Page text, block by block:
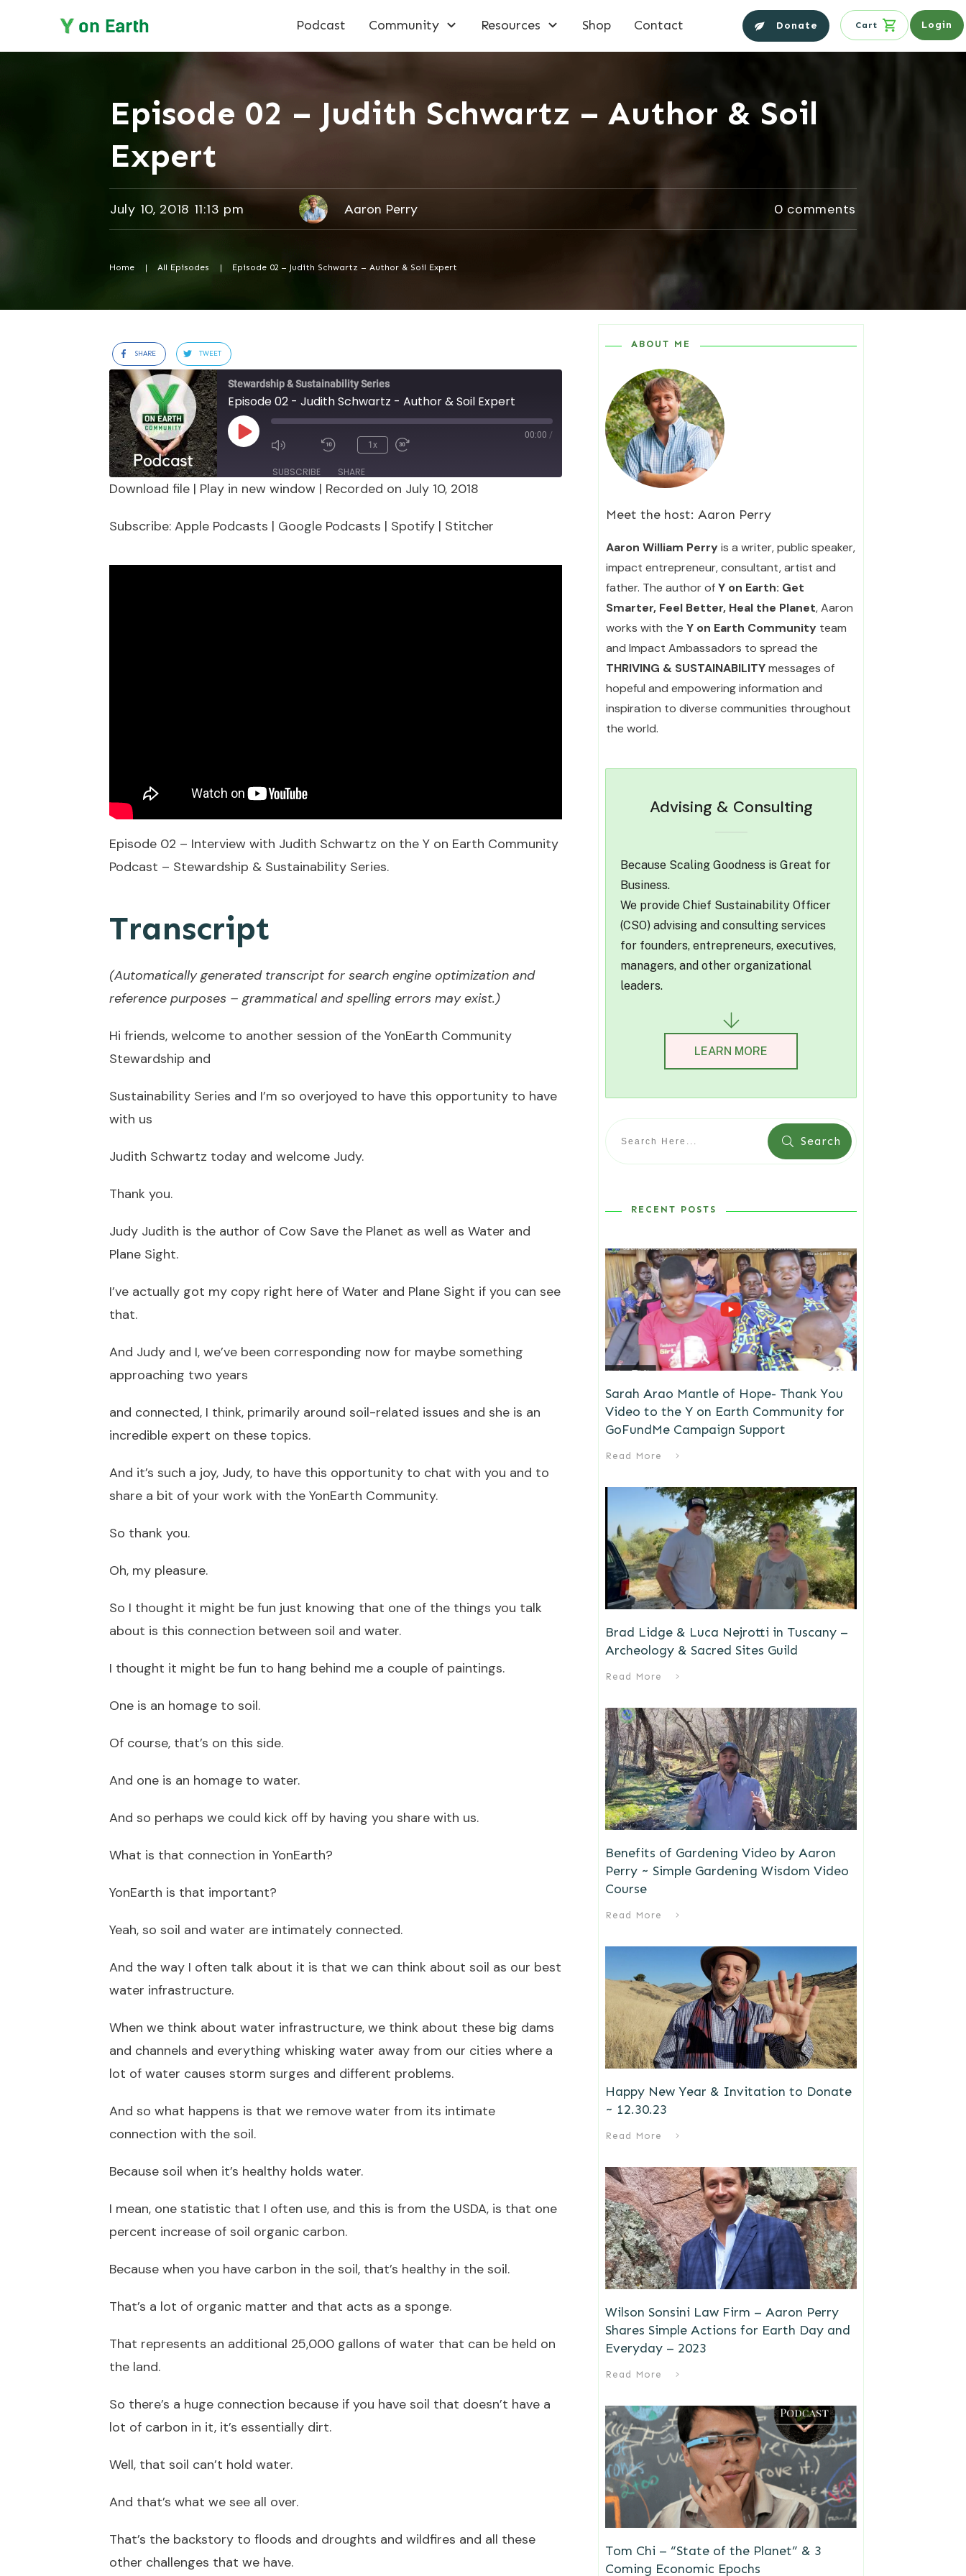
Podcast Community Resources Shop Contact Donate Cart Login
Episode 02 – Judith Schwartz – Author & Soil
Expert
July 10, 2018 11:13 pm Aaron Perry 0 comments
Home | All Episodes | Episode 02 – Judith Schwartz – Author & Soil Expert
SHARE TWEET
Stewardship & Sustainability Series
Episode 02 - Judith Schwartz - Author & Soil Expert
Play
Episode
1x
00:00 /
SUBSCRIBE SHARE
Stitcher
LINK
EMBED
Download file | Play in new window | Recorded on July 10, 2018
Subscribe: Apple Podcasts | Google Podcasts | Spotify | Stitcher
Episode 02 – Interview with Judith Schwartz on the Y on Earth Community
Podcast – Stewardship & Sustainability Series.
Transcript
(Automatically generated transcript for search engine optimization and
reference purposes – grammatical and spelling errors may exist.)
Hi friends, welcome to another session of the YonEarth Community
Stewardship and
Sustainability Series and I’m so overjoyed to have this opportunity to have
with us
Judith Schwartz today and welcome Judy.
Thank you.
Judy Judith is the author of Cow Save the Planet as well as Water and
Plane Sight.
I’ve actually got my copy right here of Water and Plane Sight if you can see
that.
And Judy and I, we’ve been corresponding now for maybe something
approaching two years
and connected, I think, primarily around soil-related issues and she is an
incredible expert on these topics.
And it’s such a joy, Judy, to have this opportunity to chat with you and to
share a bit of your work with the YonEarth Community.
So thank you.
Oh, my pleasure.
So I thought it might be fun just knowing that one of the things you talk
about is this connection between soil and water.
I thought it might be fun to hang behind me a couple of paintings.
One is an homage to soil.
Of course, that’s on this side.
And one is an homage to water.
And so perhaps we could kick off by having you share with us.
What is that connection in YonEarth?
YonEarth is that important?
Yeah, so soil and water are intimately connected.
And the way I often talk about it is that we can think about soil as our best
water infrastructure.
When we think about water infrastructure, we think about these big dams
and channels and everything whisking water away from our cities where a
lot of water causes storm surges and different problems.
And so what happens is that we remove water from its intimate
connection with the soil.
Because soil when it’s healthy holds water.
I mean, one statistic that I often use, and this is from the USDA, is that one
percent increase of soil organic carbon.
Because when you have carbon in the soil, that’s healthy in the soil.
That’s a lot of organic matter and that acts as a sponge.
That represents an additional 25,000 gallons of water that can be held on
the land.
So there’s a huge connection because if you have soil that doesn’t have a
lot of carbon in it, it’s essentially dirt.
Well, that soil can’t hold water.
And that’s what we see all over.
That’s the backstory to floods and droughts and wildfires and all these
other challenges that we have.
ABOUT ME
Meet the host: Aaron Perry
Aaron William Perryis a writer, public speaker,
impact entrepreneur, consultant, artist and
father. The author ofY on Earth: Get
Smarter, Feel Better, Heal the Planet, Aaron
works with the Y on Earth Community team
and Impact Ambassadors to spread the
THRIVING & SUSTAINABILITYmessages of
hopeful and empowering information and
inspiration to diverse communities throughout
the world.
Advising & Consulting
Because Scaling Goodness is Great for
Business.
We provide Chief Sustainability Officer
(CSO) advising and consulting services
for founders, entrepreneurs, executives,
managers, and other organizational
leaders.
LEARN MORE
Search
RECENT POSTS
Sarah Arao Mantle of Hope- Thank You
Video to the Y on Earth Community for
GoFundMe Campaign Support
Read More
Brad Lidge & Luca Nejrotti in Tuscany –
Archeology & Sacred Sites Guild
Read More
Benefits of Gardening Video by Aaron
Perry ~ Simple Gardening Wisdom Video
Course
Read More
Happy New Year & Invitation to Donate
~ 12.30.23
Read More
Wilson Sonsini Law Firm – Aaron Perry
Shares Simple Actions for Earth Day and
Everyday – 2023
Read More
Tom Chi – “State of the Planet” & 3
Coming Economic Epochs